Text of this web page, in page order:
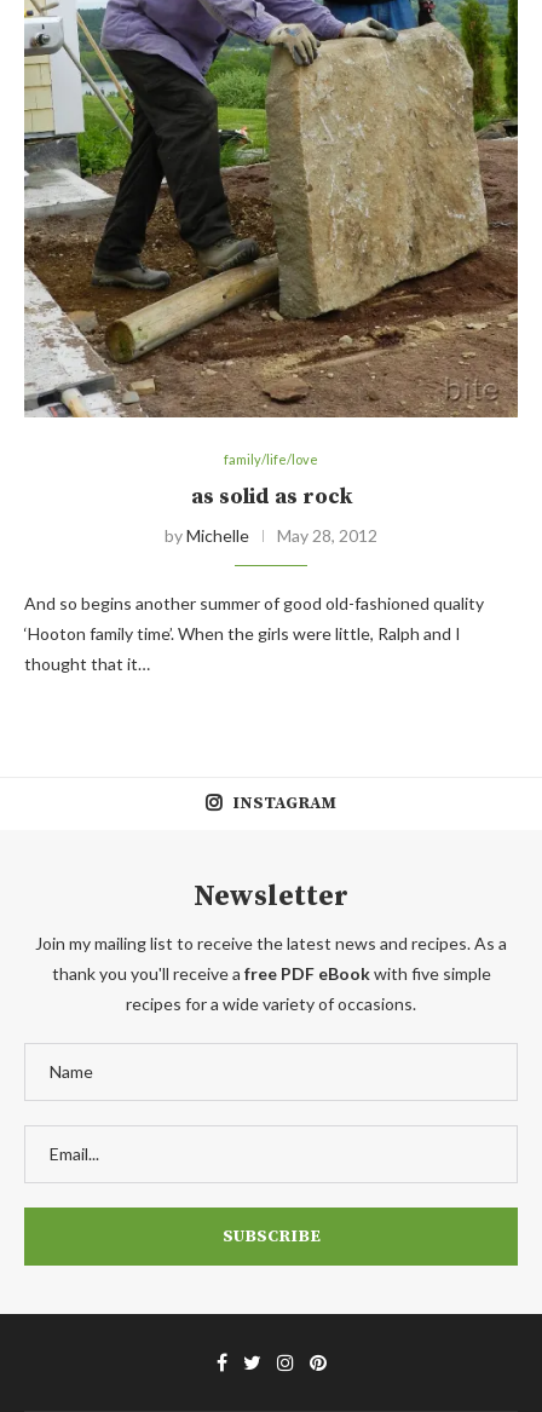
family/life/love
as solid as rock
byMichelle May 28, 2012
And so begins another summer of good old-fashioned quality
‘Hooton family time’. When the girls were little, Ralph and I
thought that it…
INSTAGRAM
Newsletter
Join my mailing list to receive the latest news and recipes. As a
thank you you'll receive a free PDF eBookwith five simple
recipes for a wide variety of occasions.